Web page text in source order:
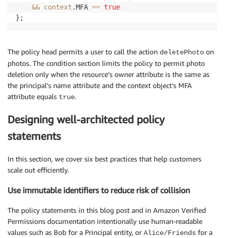
&& context .MFA == true
};
The policy head permits a user to call the action deletePhoto on
photos. The condition section limits the policy to permit photo
deletion only when the resource’s owner attribute is the same as
the principal’s name attribute and the context object’s MFA
attribute equals true.
Designing well-architected policy
statements
In this section, we cover six best practices that help customers
scale out efficiently.
Use immutable identifiers to reduce risk of collision
The policy statements in this blog post and in Amazon Verified
Permissions documentation intentionally use human-readable
values such as Bob for a Principal entity, or Alice/Friends for a